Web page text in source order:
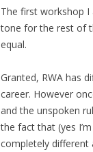
The first workshop I
tone for the rest of
equal.
Granted, RWA has
career. However
and the unspoken
the fact that (yes
completely different